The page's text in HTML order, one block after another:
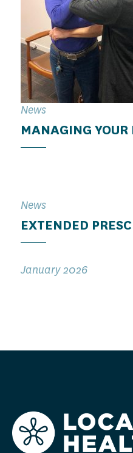
News
MANAGING YOUR
News
EXTENDED
January 2026